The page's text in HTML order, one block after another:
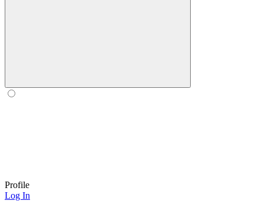
Profile
Log In